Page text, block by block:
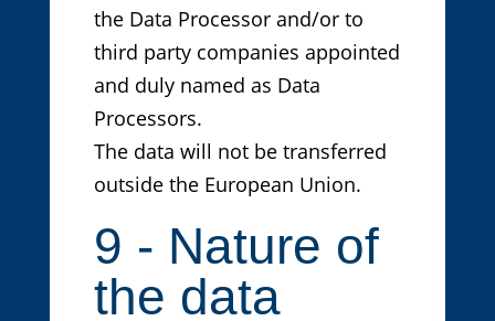
the Data Processor and/or to
third party companies appointed
and duly named as Data
Processors.
The data will not be transferred
outside the European Union.
9 - Nature of
the data